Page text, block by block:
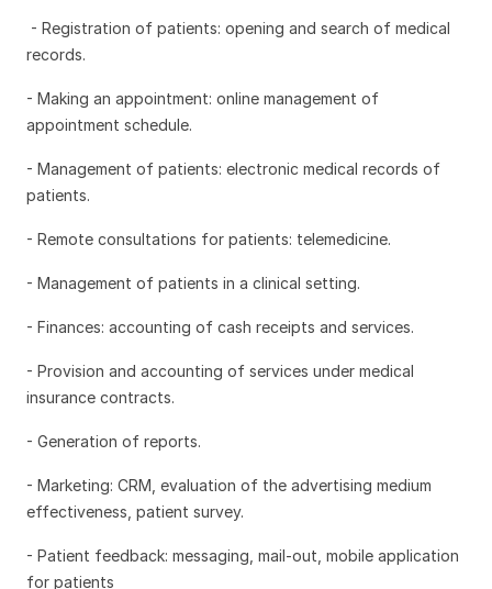
- Registration of patients: opening and search of medical
records.
- Making an appointment: online management of
appointment schedule.
- Management of patients: electronic medical records of
patients.
- Remote consultations for patients: telemedicine.
- Management of patients in a clinical setting.
- Finances: accounting of cash receipts and services.
- Provision and accounting of services under medical
insurance contracts.
- Generation of reports.
- Marketing: CRM, evaluation of the advertising medium
effectiveness, patient survey.
- Patient feedback: messaging, mail-out, mobile application
for patients